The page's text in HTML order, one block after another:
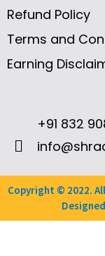
Refund Policy
Terms and
Earning
+91 832
Copyright © 2022.